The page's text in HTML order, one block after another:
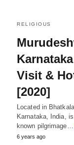
RELIGIOUS
Visit &
[2020]
Located in
Karnataka, India,
known pilgrimage…
6 years ago